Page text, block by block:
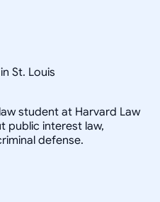
St. Louis
student at Harvard Law
public interest law,
defense.